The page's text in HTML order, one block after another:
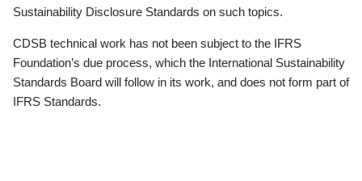
Sustainability Disclosure Standards on such topics.
CDSB technical work has not been subject to the IFRS
Foundation’s due process, which the International Sustainability
Standards Board will follow in its work, and does not form part of
IFRS Standards.